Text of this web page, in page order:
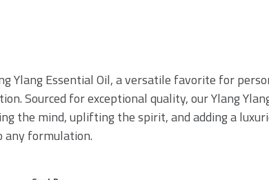
Ylang Essential Oil, a versatile favorite for
Sourced for exceptional quality, our Ylang
the mind, uplifting the spirit, and adding a
any formulation.